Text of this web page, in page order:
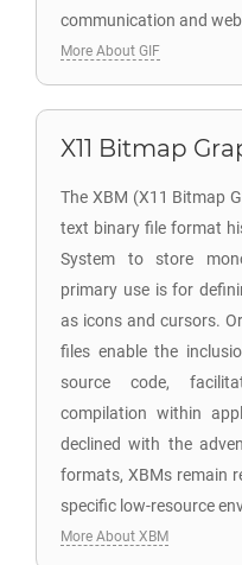
communication and
More About GIF
X11 Bitmap
The XBM (X11 Bitmap
text binary file format
System to store
primary use is for
as icons and cursors.
files enable the
source code,
compilation within
declined with the
formats, XBMs remain
specific low-resource
More About XBM